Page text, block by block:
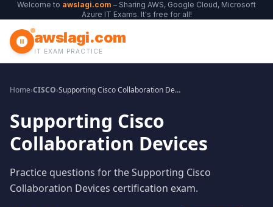
Welcome to awslagi.com – Sharing AWS, Google Cloud, Microsoft
Azure IT Exams. It's free for all!
awslagi.com
IT EXAM PRACTICE
Home›CISCO› Supporting Cisco Collaboration Devices
Supporting Cisco
Collaboration Devices
Practice questions for the Supporting Cisco
Collaboration Devices certification exam.